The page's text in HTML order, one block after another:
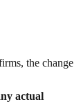
the change
actual